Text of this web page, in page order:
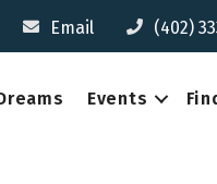
Email (402)
Events